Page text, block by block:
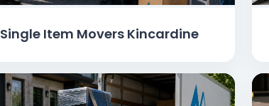
Single Item Movers Kincardine